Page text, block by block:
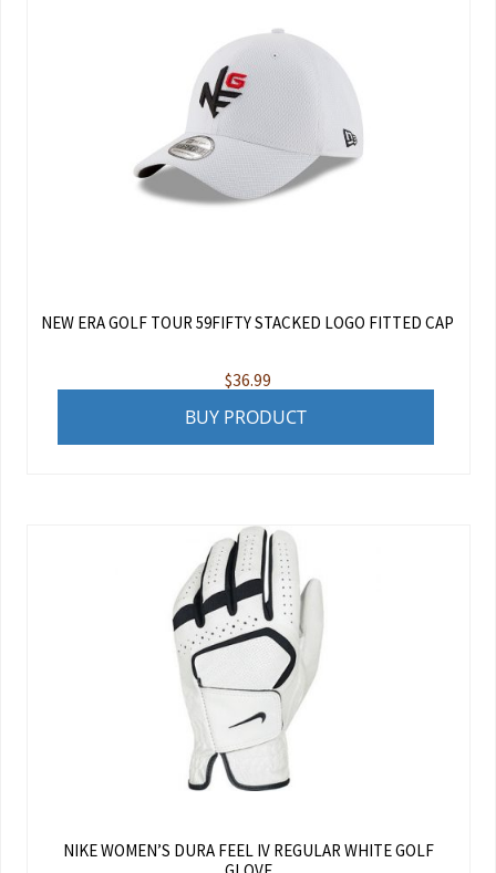
NEW ERA GOLF TOUR 59FIFTY STACKED LOGO FITTED CAP
$36.99
BUY PRODUCT
NIKE WOMEN’S DURA FEEL IV REGULAR WHITE GOLF